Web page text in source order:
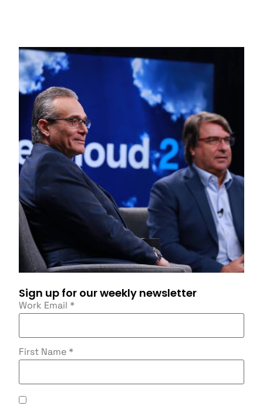
Sign up for our weekly newsletter
Work Email *
First Name *